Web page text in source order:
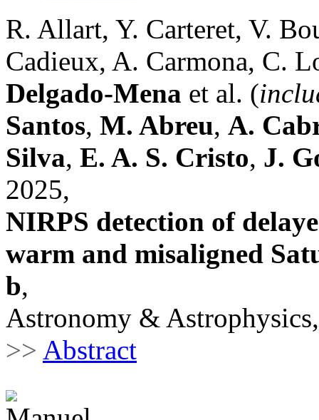
R. Allart, Y. Carteret, V.
Cadieux, A. Carmona, C.
Delgado-Mena et al. (
Santos, M. Abreu, A.
Silva, E. A. S. Cristo, J.
2025,
NIRPS detection of
warm and misaligned
b,
Astronomy &
>> Abstract